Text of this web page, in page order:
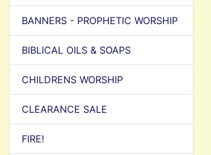
BANNERS - PROPHETIC WORSHIP
BIBLICAL OILS & SOAPS
CHILDRENS WORSHIP
CLEARANCE SALE
FIRE!